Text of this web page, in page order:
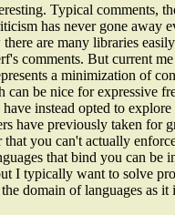
Typical comments,
has never gone away
are many libraries
comments. But current
a minimization of
be nice for expressive
instead opted to
have previously taken for
you can't actually
that bind you can be
I typically want to solve
domain of languages as